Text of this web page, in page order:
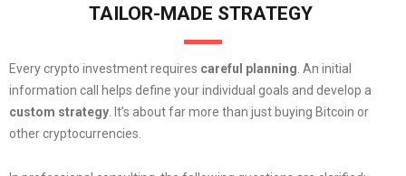
TAILOR-MADE STRATEGY
Every crypto investment requires careful planning . An initial
information call helps define your individual goals and develop a
custom strategy . It’s about far more than just buying Bitcoin or
other cryptocurrencies.